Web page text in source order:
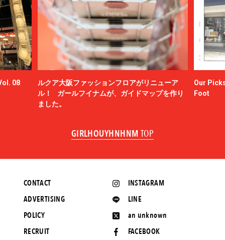
08
ルクア大阪ファッションフロアがリニューア
ル！ ガールフイナムが、ガイドマップを作り
ました。
Our
Foot
GIRLHOUYHNHNM TOP
INSTAGRAM
LINE
an unknown
FACEBOOK
CONTACT
ADVERTISING
POLICY
RECRUIT